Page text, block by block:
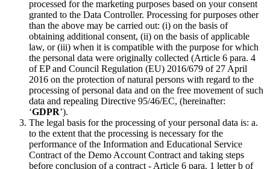
processed for the marketing purposes based on your consent
granted to the Data Controller. Processing for purposes other
than the above may be carried out: (i) on the basis of
obtaining additional consent, (ii) on the basis of applicable
law, or (iii) when it is compatible with the purpose for which
the personal data were originally collected (Article 6 para. 4
of EP and Council Regulation (EU) 2016/679 of 27 April
2016 on the protection of natural persons with regard to the
processing of personal data and on the free movement of such
data and repealing Directive 95/46/EC, (hereinafter:
‘GDPR’).
The legal basis for the processing of your personal data is: a.
to the extent that the processing is necessary for the
performance of the Information and Educational Service
Contract of the Demo Account Contract and taking steps
before conclusion of a contract - Article 6 para. 1 letter b of